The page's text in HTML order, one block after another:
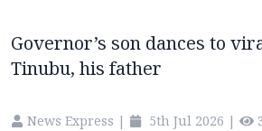
Governor’s son dances to
Tinubu, his father
News Express | 5th Jul 2026 |